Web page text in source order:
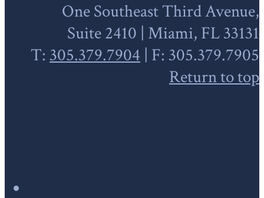
One Southeast Third Avenue,
Suite 2410 | Miami, FL 33131
T: 305.379.7904 | F: 305.379.7905
Return to top